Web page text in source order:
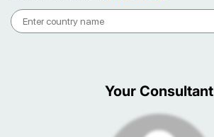
Your Consultant